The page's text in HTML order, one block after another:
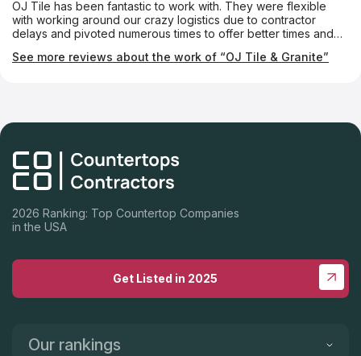
OJ Tile has been fantastic to work with. They were flexible
with working around our crazy logistics due to contractor
delays and pivoted numerous times to offer better times and
installation and follow-up, they were first-class throughout the
See more reviews about the work of “OJ Tile & Granite”
2026 Ranking: Top Countertop Companies
in the USA
Get Listed in 2025
Our rankings